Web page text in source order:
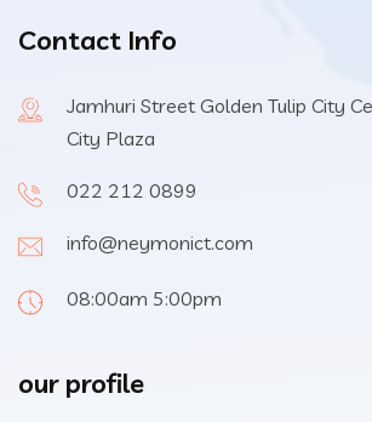
Contact Info
Jamhuri Street Golden Tulip City
City Plaza
022 212 0899
info@neymonict.com
08:00am 5:00pm
our profile